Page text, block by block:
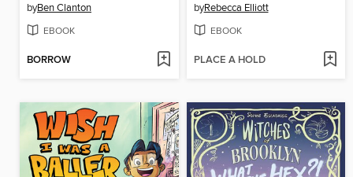
byBen Clanton
EBOOK
BORROW
byRebecca Elliott
EBOOK
PLACE A HOLD